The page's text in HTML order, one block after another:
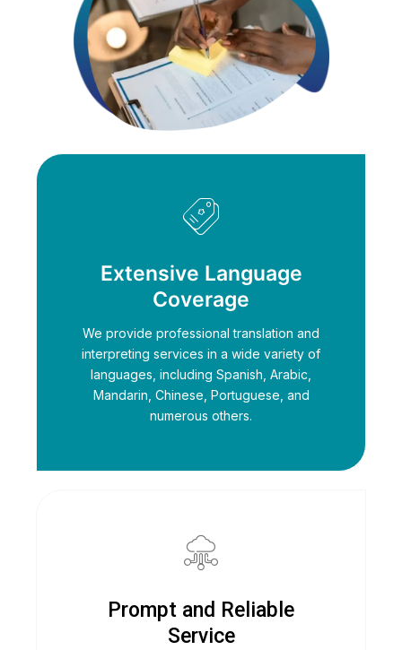
Extensive Language
Coverage
We provide professional translation and
interpreting services in a wide variety of
languages, including Spanish, Arabic,
Mandarin, Chinese, Portuguese, and
numerous others.
Prompt and Reliable
Service